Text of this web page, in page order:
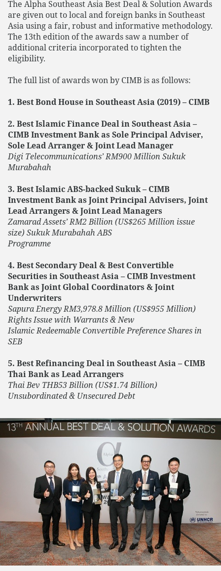
The Alpha Southeast Asia Best Deal & Solution Awards
are given out to local and foreign banks in Southeast
Asia using a fair, robust and informative methodology.
The 13th edition of the awards saw a number of
additional criteria incorporated to tighten the
eligibility.
The full list of awards won by CIMB is as follows:
1. Best Bond House in Southeast Asia (2019) – CIMB
2. Best Islamic Finance Deal in Southeast Asia –
CIMB Investment Bank as Sole Principal Adviser,
Sole Lead Arranger & Joint Lead Manager
Digi Telecommunications’ RM900 Million Sukuk
Murabahah
3. Best Islamic ABS-backed Sukuk – CIMB
Investment Bank as Joint Principal Advisers, Joint
Lead Arrangers & Joint Lead Managers
Zamarad Assets’ RM2 Billion (US$265 Million issue
size) Sukuk Murabahah ABS
Programme
4. Best Secondary Deal & Best Convertible
Securities in Southeast Asia – CIMB Investment
Bank as Joint Global Coordinators & Joint
Underwriters
Sapura Energy RM3,978.8 Million (US$955 Million)
Rights Issue with Warrants & New
Islamic Redeemable Convertible Preference Shares in
SEB
5. Best Refinancing Deal in Southeast Asia – CIMB
Thai Bank as Lead Arrangers
Thai Bev THB53 Billion (US$1.74 Billion)
Unsubordinated & Unsecured Debt